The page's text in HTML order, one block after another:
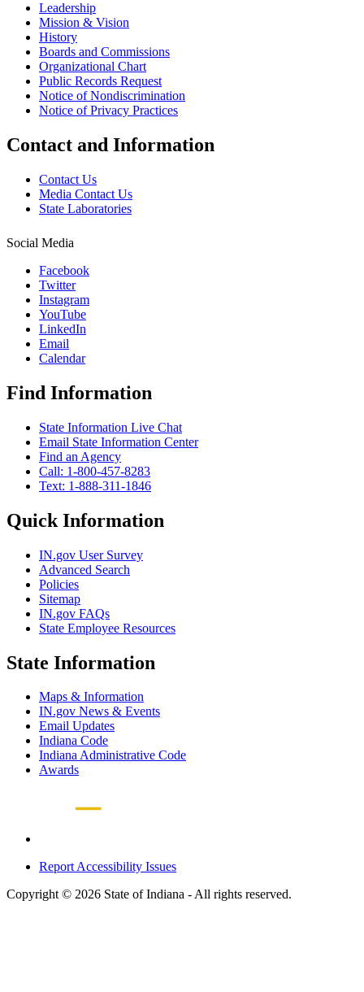
Leadership
Mission & Vision
History
Boards and Commissions
Organizational Chart
Public Records Request
Notice of Nondiscrimination
Notice of Privacy Practices
Contact and Information
Contact Us
Media Contact Us
State Laboratories
Social Media
Facebook
Twitter
Instagram
YouTube
LinkedIn
Email
Calendar
Find Information
State Information Live Chat
Email State Information Center
Find an Agency
Call: 1-800-457-8283
Text: 1-888-311-1846
Quick Information
IN.gov User Survey
Advanced Search
Policies
Sitemap
IN.gov FAQs
State Employee Resources
State Information
Maps & Information
IN.gov News & Events
Email Updates
Indiana Code
Indiana Administrative Code
Awards
Report Accessibility Issues
Copyright © 2026 State of Indiana - All rights reserved.